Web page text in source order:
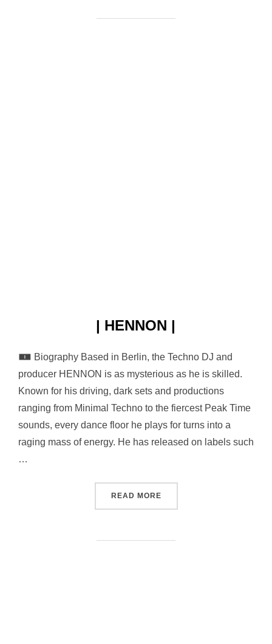
| HENNON |
🀰 Biography Based in Berlin, the Techno DJ and
producer HENNON is as mysterious as he is skilled.
Known for his driving, dark sets and productions
ranging from Minimal Techno to the fiercest Peak Time
sounds, every dance floor he plays for turns into a
raging mass of energy. He has released on labels such
…
READ MORE“| HENNON |”